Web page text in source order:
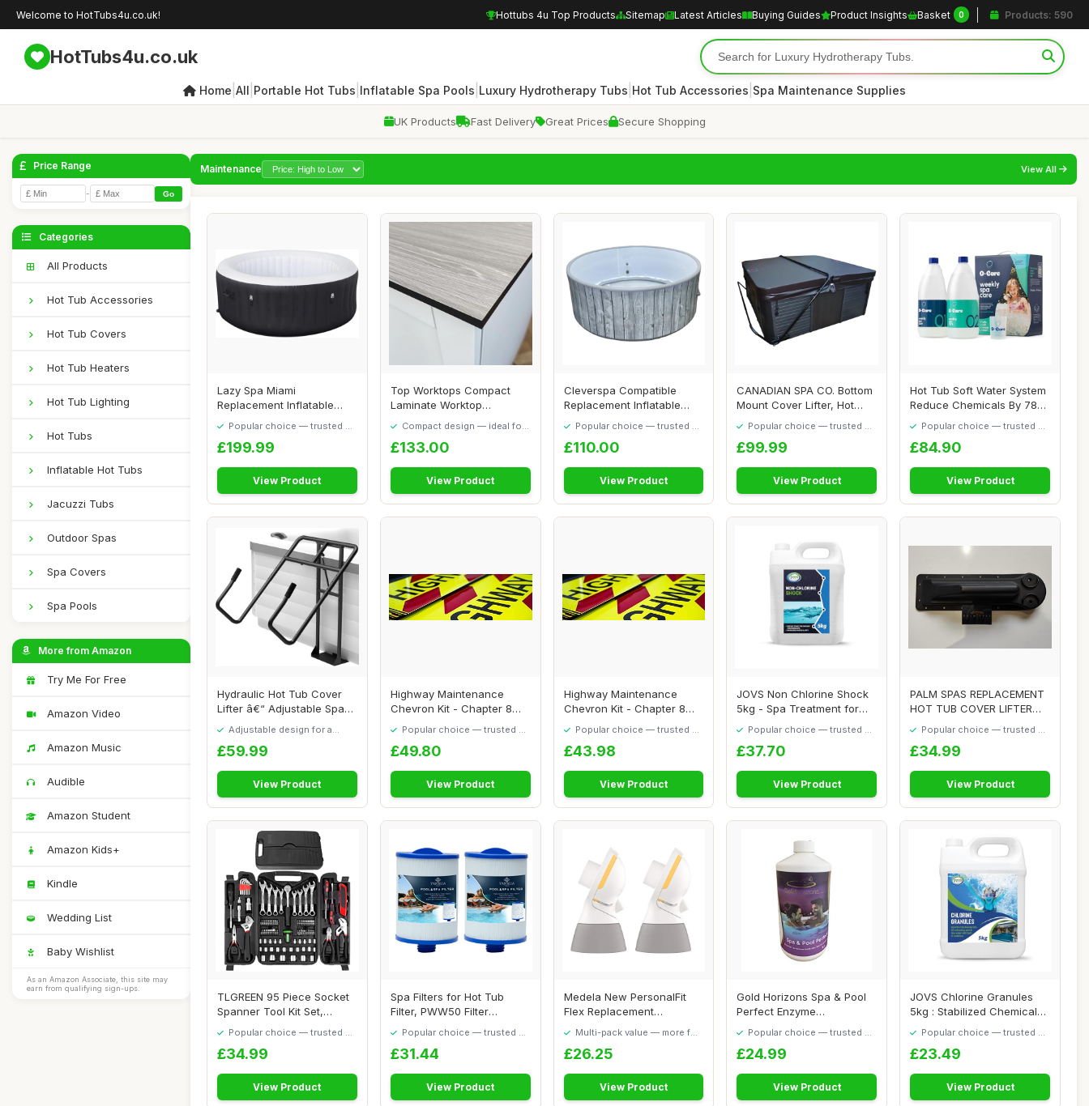
Welcome to HotTubs4u.co.uk! Hottubs 4u Top Products Sitemap Latest Articles Buying Guides Product Insights Basket 0 Products: 590
HotTubs4u.co.uk
Home All Portable Hot Tubs Inflatable Spa Pools Luxury Hydrotherapy Tubs Hot Tub Accessories Spa Maintenance Supplies
UK Products Fast Delivery Great Prices Secure Shopping
Price Range
- Go
Categories
All Products
Hot Tub Accessories
Hot Tub Covers
Hot Tub Heaters
Hot Tub Lighting
Hot Tubs
Inflatable Hot Tubs
Jacuzzi Tubs
Outdoor Spas
Spa Covers
Spa Pools
More from Amazon
Try Me For Free
Amazon Video
Amazon Music
Audible
Amazon Student
Amazon Kids+
Kindle
Wedding List
Baby Wishlist
As an Amazon Associate, this site may
earn from qualifying sign-ups.
Maintenance View All
Lazy Spa Miami
Replacement Inflatable
Popular choice — trusted by
£199.99
View Product
Top Worktops Compact
Laminate Worktop
Compact design — ideal for
£133.00
View Product
Cleverspa Compatible
Replacement Inflatable
Popular choice — trusted by
£110.00
View Product
CANADIAN SPA CO. Bottom
Mount Cover Lifter, Hot
Popular choice — trusted by
£99.99
View Product
Hot Tub Soft Water System
Reduce Chemicals By 78%
Popular choice — trusted by
£84.90
View Product
Hydraulic Hot Tub Cover
Lifter â€“ Adjustable Spa
Adjustable design for a
£59.99
View Product
Highway Maintenance
Chevron Kit - Chapter 8
Popular choice — trusted by
£49.80
View Product
Highway Maintenance
Chevron Kit - Chapter 8
Popular choice — trusted by
£43.98
View Product
JOVS Non Chlorine Shock
5kg - Spa Treatment for
Popular choice — trusted by
£37.70
View Product
PALM SPAS REPLACEMENT
HOT TUB COVER LIFTER
Popular choice — trusted by
£34.99
View Product
TLGREEN 95 Piece Socket
Spanner Tool Kit Set,
Mechanic Toolb...
Popular choice — trusted by
£34.99
View Product
Spa Filters for Hot Tub
Filter, PWW50 Filter
Replacemen, Com...
Popular choice — trusted by
£31.44
View Product
Medela New PersonalFit
Flex Replacement
connectors, 2 Pack, ...
Multi-pack value — more for
£26.25
View Product
Gold Horizons Spa & Pool
Perfect Enzyme
Technology Hot Tub N...
Popular choice — trusted by
£24.99
View Product
JOVS Chlorine Granules
5kg : Stabilized Chemicals
for Hot Tu...
Popular choice — trusted by
£23.49
View Product